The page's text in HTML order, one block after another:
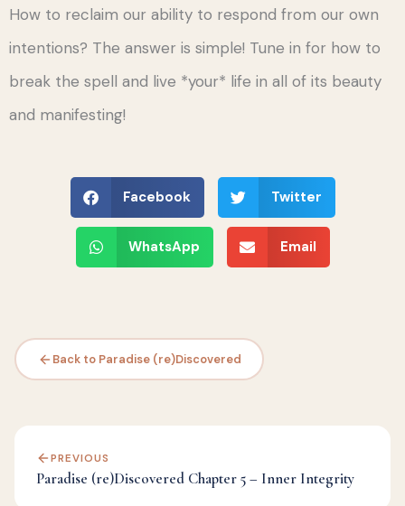
How to reclaim our ability to respond from our own
intentions? The answer is simple! Tune in for how to
break the spell and live *your* life in all of its beauty
and manifesting!
Facebook Twitter
WhatsApp Email
Back to Paradise (re)Discovered
PREVIOUS
Paradise (re)Discovered Chapter 5 – Inner Integrity